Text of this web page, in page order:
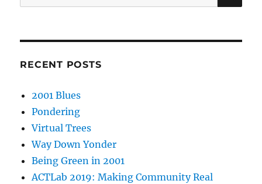
for:
RECENT POSTS
2001 Blues
Pondering
Virtual Trees
Way Down Yonder
Being Green in 2001
ACTLab 2019: Making Community Real